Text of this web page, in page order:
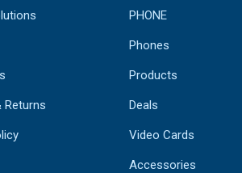
Returns
PHONE
Phones
Products
Deals
Video Cards
Accessories